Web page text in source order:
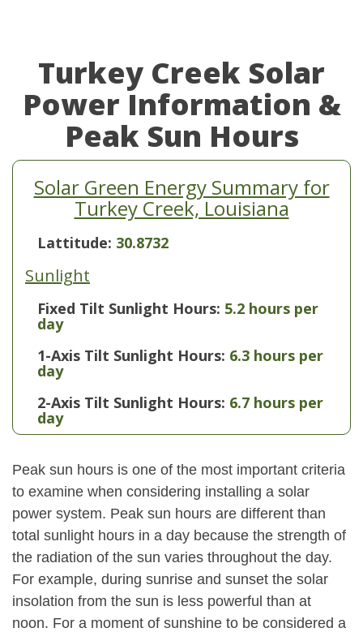
Turkey Creek Solar
Power Information &
Peak Sun Hours
Solar Green Energy Summary for
Turkey Creek, Louisiana
Lattitude: 30.8732
Sunlight
Fixed Tilt Sunlight Hours: 5.2 hours per
day
1-Axis Tilt Sunlight Hours: 6.3 hours per
day
2-Axis Tilt Sunlight Hours: 6.7 hours per
day
Peak sun hours is one of the most important criteria
to examine when considering installing a solar
power system. Peak sun hours are different than
total sunlight hours in a day because the strength of
the radiation of the sun varies throughout the day.
For example, during sunrise and sunset the solar
insolation from the sun is less powerful than at
noon. For a moment of sunshine to be considered a